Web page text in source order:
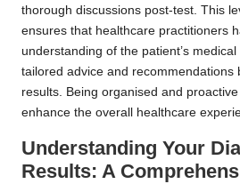
thorough discussions post-test. This
ensures that healthcare practitioners
understanding of the patient’s
tailored advice and recommendations
results. Being organised and
enhance the overall healthcare
Understanding Your
Results: A